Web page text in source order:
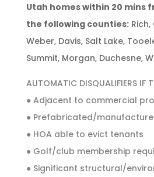
Utah homes within 20 mins
the following counties:Rich,
Weber, Davis, Salt Lake,
Summit, Morgan, Duchesne,
AUTOMATIC DISQUALIFIERS IF
● Adjacent to commercial
● Prefabricated/
● HOA able to evict tenants
● Golf/club membership
● Significant structural/